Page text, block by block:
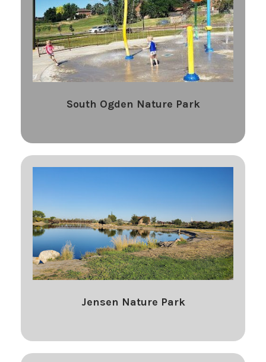
South Ogden Nature Park
Jensen Nature Park